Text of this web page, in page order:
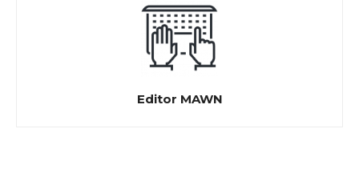
Editor MAWN